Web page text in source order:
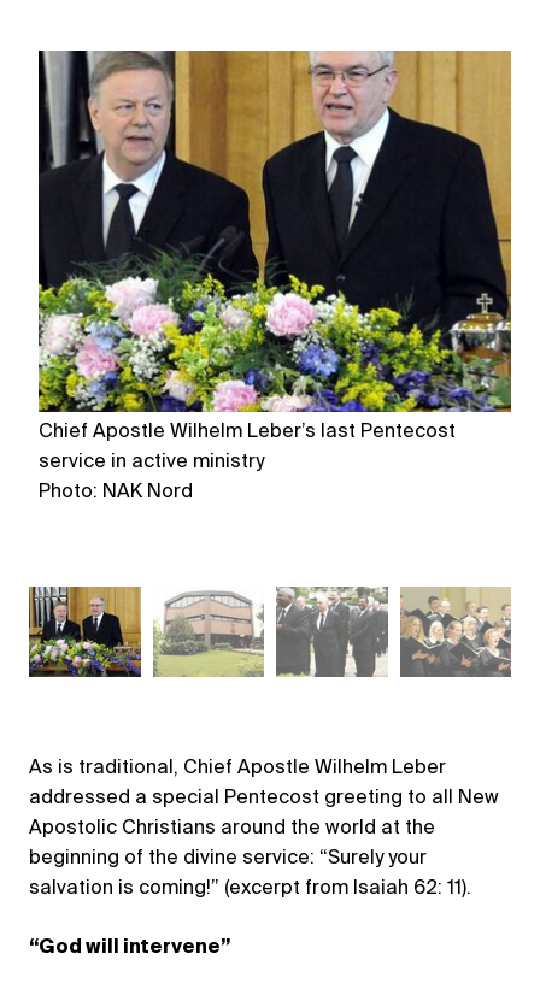
Chief Apostle Wilhelm Leber’s last Pentecost
service in active ministry
Photo: NAK Nord
As is traditional, Chief Apostle Wilhelm Leber
addressed a special Pentecost greeting to all New
Apostolic Christians around the world at the
beginning of the divine service: “Surely your
salvation is coming!” (excerpt from Isaiah 62: 11).
“God will intervene”